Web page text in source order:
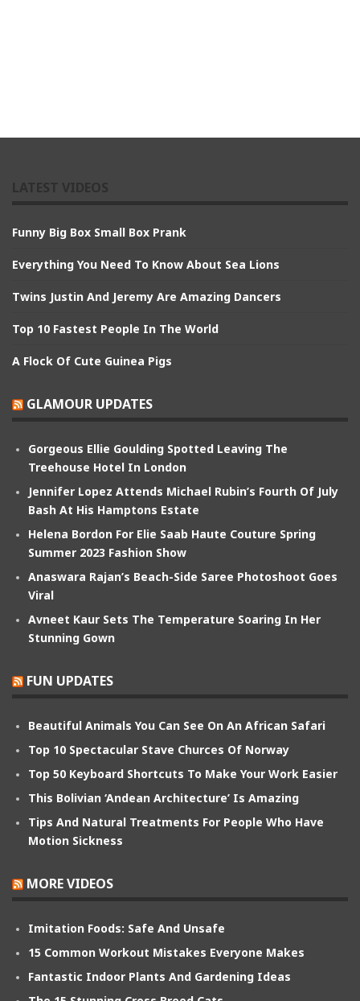
Funny Big Box Small Box Prank
Everything You Need To Know About Sea Lions
Twins Justin And Jeremy Are Amazing Dancers
Top 10 Fastest People In The World
A Flock Of Cute Guinea Pigs
GLAMOUR UPDATES
Gorgeous Ellie Goulding Spotted Leaving The
Treehouse Hotel In London
Jennifer Lopez Attends Michael Rubin’s Fourth Of July
Bash At His Hamptons Estate
Helena Bordon For Elie Saab Haute Couture Spring
Summer 2023 Fashion Show
Anaswara Rajan’s Beach-Side Saree Photoshoot Goes
Viral
Avneet Kaur Sets The Temperature Soaring In Her
Stunning Gown
FUN UPDATES
Beautiful Animals You Can See On An African Safari
Top 10 Spectacular Stave Churces Of Norway
Top 50 Keyboard Shortcuts To Make Your Work Easier
This Bolivian ‘Andean Architecture’ Is Amazing
Tips And Natural Treatments For People Who Have
Motion Sickness
MORE VIDEOS
Imitation Foods: Safe And Unsafe
15 Common Workout Mistakes Everyone Makes
Fantastic Indoor Plants And Gardening Ideas